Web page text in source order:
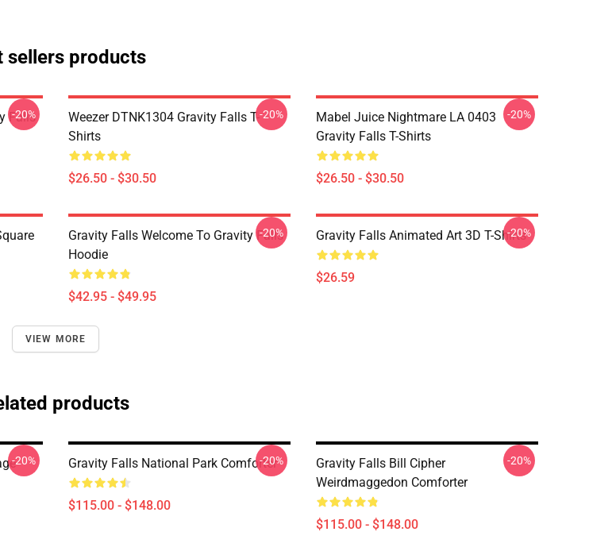
sellers products
Falls
-20%
Weezer DTNK1304 Gravity Falls T-
Shirts
$26.50 - $30.50
-20%
Mabel Juice Nightmare LA 0403
Gravity Falls T-Shirts
$26.50 - $30.50
-20%
Gravity Falls Welcome To Gravity Falls
Hoodie
$42.95 - $49.95
-20% Gravity Falls Animated Art 3D T-Shirts
$26.59
-20%
VIEW MORE
products
-20% Gravity Falls National Park Comforter
$115.00 - $148.00
-20%
Gravity Falls Bill Cipher
Weirdmaggedon Comforter
$115.00 - $148.00
-20%